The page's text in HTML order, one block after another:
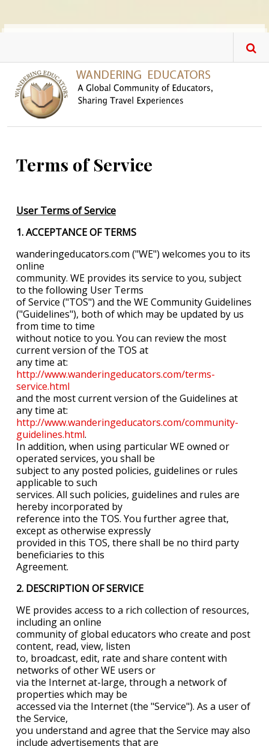
Terms of Service
User Terms of Service
1. ACCEPTANCE OF TERMS
wanderingeducators.com ("WE") welcomes you to its
online
community. WE provides its service to you, subject
to the following User Terms
of Service ("TOS") and the WE Community Guidelines
("Guidelines"), both of which may be updated by us
from time to time
without notice to you. You can review the most
current version of the TOS at
any time at:
http://www.wanderingeducators.com/terms-
service.html
and the most current version of the Guidelines at
any time at:
http://www.wanderingeducators.com/community-
guidelines.html.
In addition, when using particular WE owned or
operated services, you shall be
subject to any posted policies, guidelines or rules
applicable to such
services. All such policies, guidelines and rules are
hereby incorporated by
reference into the TOS. You further agree that,
except as otherwise expressly
provided in this TOS, there shall be no third party
beneficiaries to this
Agreement.
2. DESCRIPTION OF SERVICE
WE provides access to a rich collection of resources,
including an online
community of global educators who create and post
content, read, view, listen
to, broadcast, edit, rate and share content with
networks of other WE users or
via the Internet at-large, through a network of
properties which may be
accessed via the Internet (the "Service"). As a user of
the Service,
you understand and agree that the Service may also
include advertisements that are